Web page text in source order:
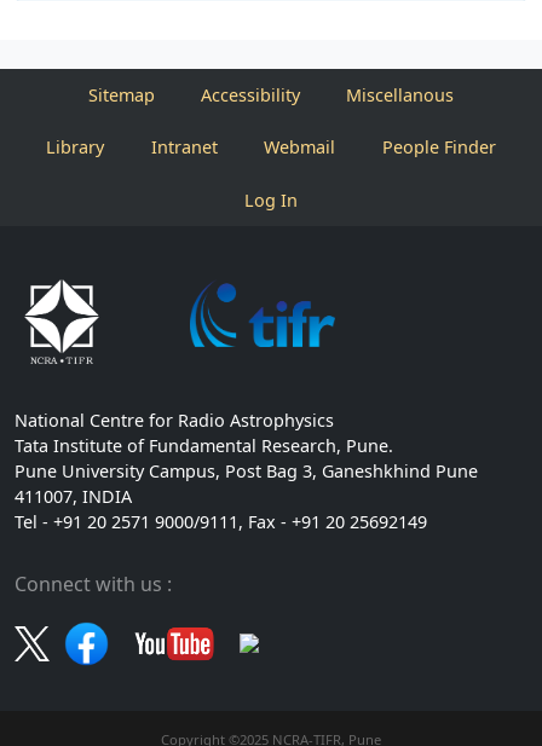
Sitemap Accessibility Miscellanous
Library Intranet Webmail People Finder
Log In
National Centre for Radio Astrophysics
Tata Institute of Fundamental Research, Pune.
Pune University Campus, Post Bag 3, Ganeshkhind Pune
411007, INDIA
Tel - +91 20 2571 9000/9111, Fax - +91 20 25692149
Connect with us :
Copyright ©2025 NCRA-TIFR, Pune